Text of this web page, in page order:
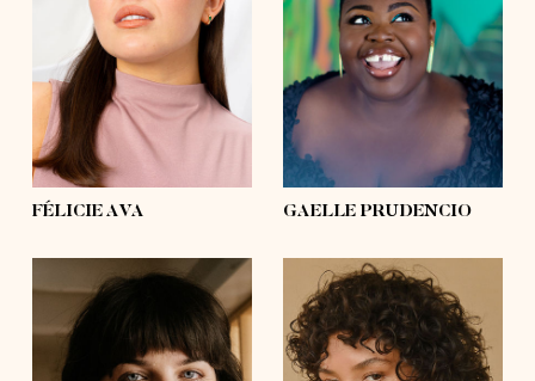
eyes brown
shoes
31'½
hair dark brown
hips 39'
FÉLICIE AVA
eyes
shoes 10½, 11
waist 53'½
hips 63'½
GAELLE PRUDENCIO
height 5'8½
bust 49'½
height 5'8½
bust 42'